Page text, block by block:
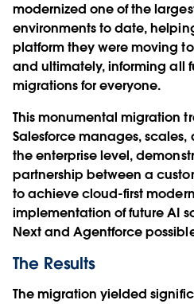
modernized one of the
environments to date,
platform they were moving
and ultimately, informing all
migrations for everyone.
This monumental migration
Salesforce manages,
the enterprise level,
partnership between a
to achieve cloud-first
implementation of future AI
Next and Agentforce
The Results
The migration yielded